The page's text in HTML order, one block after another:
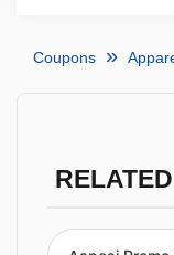
Coupons